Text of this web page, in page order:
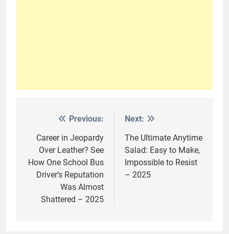
navigation
Previous:
Career in Jeopardy
Over Leather? See
How One School Bus
Driver’s Reputation
Was Almost
Shattered – 2025
Next:
The Ultimate Anytime
Salad: Easy to Make,
Impossible to Resist
– 2025